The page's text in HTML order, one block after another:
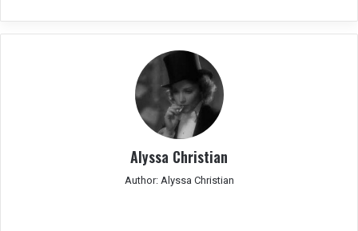
Alyssa Christian
Author: Alyssa Christian